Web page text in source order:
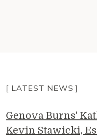
[ LATEST NEWS ]
Genova Burns'
Kevin Stawicki,